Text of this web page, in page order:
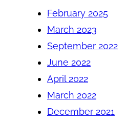
February 2025
March 2023
September 2022
June 2022
April 2022
March 2022
December 2021